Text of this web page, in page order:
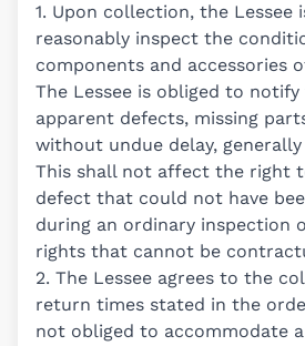
1. Upon collection, the Lessee
reasonably inspect the
components and accessories
The Lessee is obliged to
apparent defects, missing
without undue delay,
This shall not affect the right
defect that could not have
during an ordinary inspection
rights that cannot be
2. The Lessee agrees to the
return times stated in the
not obliged to accommodate